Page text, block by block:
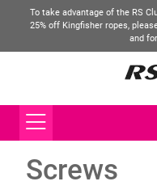
To take advantage of the RS
25% off Kingfisher ropes,
and
Screws